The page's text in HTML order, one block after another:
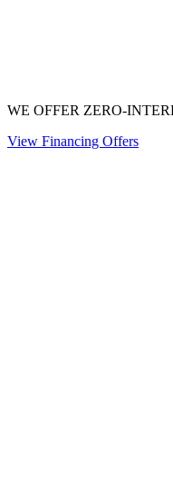
WE OFFER ZERO-
View Financing Offers